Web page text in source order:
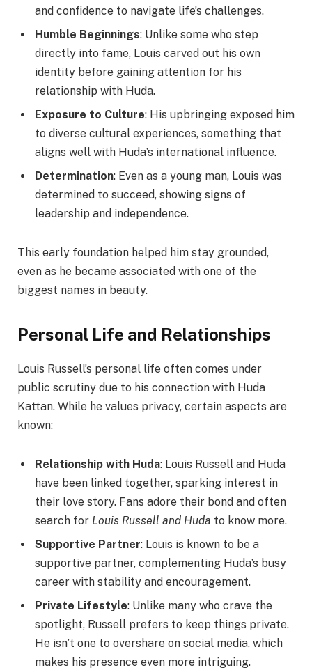
and confidence to navigate life’s challenges.
Humble Beginnings: Unlike some who step
directly into fame, Louis carved out his own
identity before gaining attention for his
relationship with Huda.
Exposure to Culture: His upbringing exposed him
to diverse cultural experiences, something that
aligns well with Huda’s international influence.
Determination: Even as a young man, Louis was
determined to succeed, showing signs of
leadership and independence.
This early foundation helped him stay grounded,
even as he became associated with one of the
biggest names in beauty.
Personal Life and Relationships
Louis Russell’s personal life often comes under
public scrutiny due to his connection with Huda
Kattan. While he values privacy, certain aspects are
known:
Relationship with Huda: Louis Russell and Huda
have been linked together, sparking interest in
their love story. Fans adore their bond and often
search for Louis Russell and Huda to know more.
Supportive Partner: Louis is known to be a
supportive partner, complementing Huda’s busy
career with stability and encouragement.
Private Lifestyle: Unlike many who crave the
spotlight, Russell prefers to keep things private.
He isn’t one to overshare on social media, which
makes his presence even more intriguing.